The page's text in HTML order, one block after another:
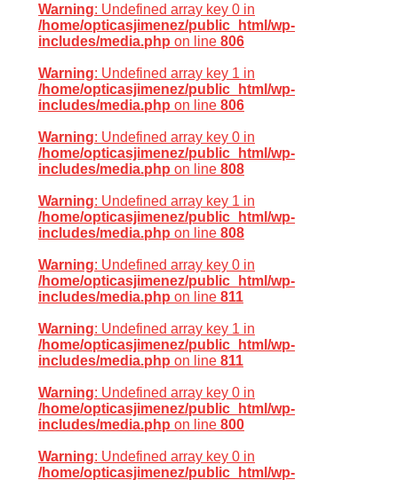
Warning: Undefined array key 0 in
/home/opticasjimenez/public_html/wp-
includes/media.php on line 806
Warning: Undefined array key 1 in
/home/opticasjimenez/public_html/wp-
includes/media.php on line 806
Warning: Undefined array key 0 in
/home/opticasjimenez/public_html/wp-
includes/media.php on line 808
Warning: Undefined array key 1 in
/home/opticasjimenez/public_html/wp-
includes/media.php on line 808
Warning: Undefined array key 0 in
/home/opticasjimenez/public_html/wp-
includes/media.php on line 811
Warning: Undefined array key 1 in
/home/opticasjimenez/public_html/wp-
includes/media.php on line 811
Warning: Undefined array key 0 in
/home/opticasjimenez/public_html/wp-
includes/media.php on line 800
Warning: Undefined array key 0 in
/home/opticasjimenez/public_html/wp-